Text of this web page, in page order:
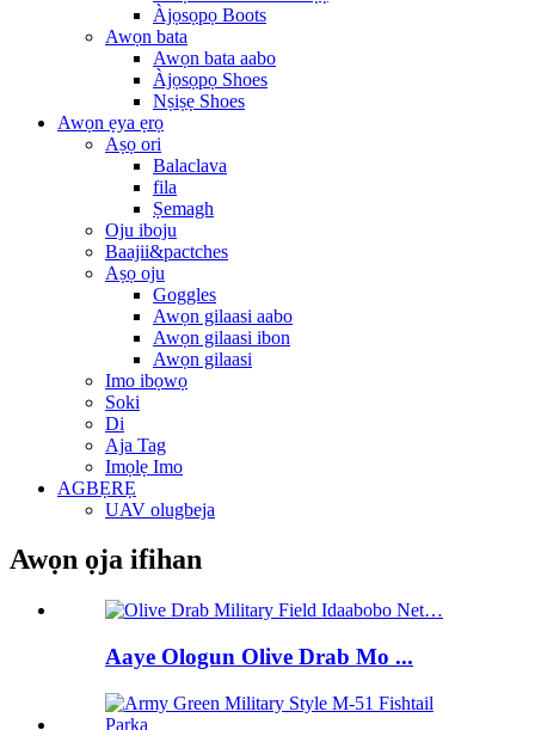
Àjọsọpọ Boots
Awọn bata
Awọn bata aabo
Àjọsọpọ Shoes
Nṣiṣẹ Shoes
Awọn ẹya ẹrọ
Aṣọ ori
Balaclava
fila
Ṣemagh
Oju iboju
Baajii&pactches
Aṣọ oju
Goggles
Awọn gilaasi aabo
Awọn gilaasi ibon
Awọn gilaasi
Imo ibọwọ
Soki
Di
Aja Tag
Imọlẹ Imo
AGBẸRẸ
UAV olugbeja
Awọn ọja ifihan
Aaye Ologun Olive Drab Mo ...